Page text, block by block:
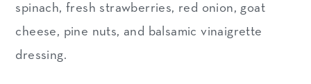
spinach, fresh strawberries, red onion, goat
cheese, pine nuts, and balsamic vinaigrette
dressing.